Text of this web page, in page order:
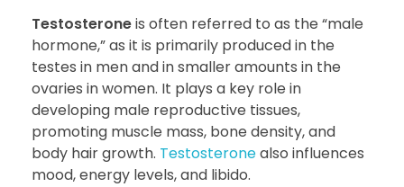
Testosteroneis often referred to as the “male
hormone,” as it is primarily produced in the
testes in men and in smaller amounts in the
ovaries in women. It plays a key role in
developing male reproductive tissues,
promoting muscle mass, bone density, and
body hair growth. Testosteronealso influences
mood, energy levels, and libido.